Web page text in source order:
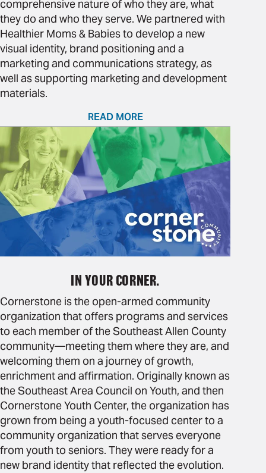
comprehensive nature of who they are, what
they do and who they serve. We partnered with
Healthier Moms & Babies to develop a new
visual identity, brand positioning and a
marketing and communications strategy, as
well as supporting marketing and development
materials.
READ MORE
IN YOUR CORNER.
Cornerstone is the open-armed community
organization that offers programs and services
to each member of the Southeast Allen County
community—meeting them where they are, and
welcoming them on a journey of growth,
enrichment and affirmation. Originally known as
the Southeast Area Council on Youth, and then
Cornerstone Youth Center, the organization has
grown from being a youth-focused center to a
community organization that serves everyone
from youth to seniors. They were ready for a
new brand identity that reflected the evolution.